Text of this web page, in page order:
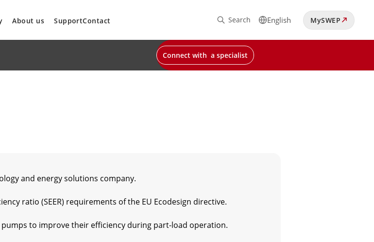
About us SupportContact Search English MySWEP
Connect with a specialist
and energy solutions company.
ratio (SEER) requirements of the EU Ecodesign directive.
pumps to improve their efficiency during part-load operation.